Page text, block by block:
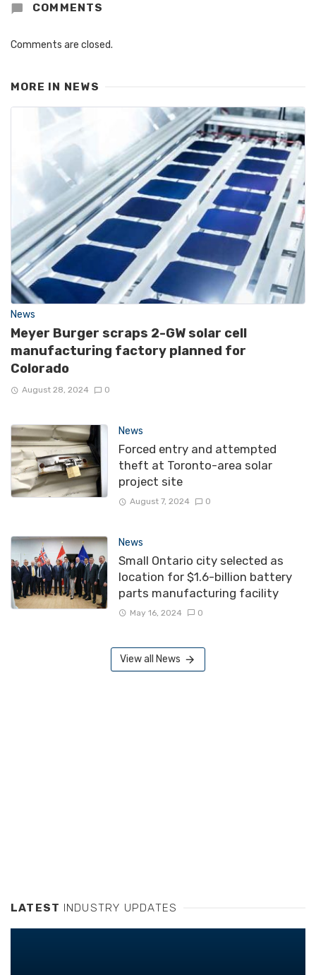
COMMENTS
Comments are closed.
MORE IN NEWS
News
Meyer Burger scraps 2-GW solar cell
manufacturing factory planned for
Colorado
August 28, 2024 0
News
Forced entry and attempted
theft at Toronto-area solar
project site
August 7, 2024 0
News
Small Ontario city selected as
location for $1.6-billion battery
parts manufacturing facility
May 16, 2024 0
View all News
LATEST INDUSTRY UPDATES